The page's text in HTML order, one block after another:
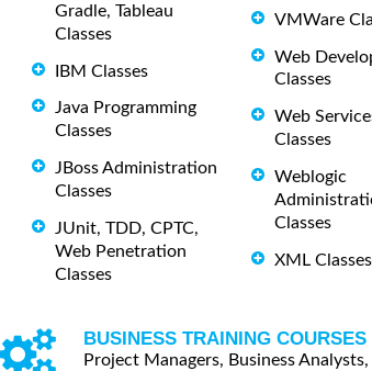
Gradle, Tableau
Classes
IBM Classes
Java Programming
Classes
JBoss Administration
Classes
JUnit, TDD, CPTC,
Web Penetration
Classes
VMWare
Web
Classes
Web
Classes
Weblogic
Classes
XML Classes
BUSINESS TRAINING COURSES
Project Managers, Business Analysts,